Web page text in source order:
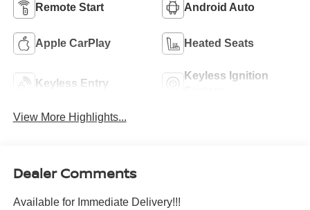
Remote Start Android Auto
Apple CarPlay Heated Seats
Keyless Entry
Keyless Ignition
View More Highlights...
Dealer Comments
Available for Immediate Delivery!!!